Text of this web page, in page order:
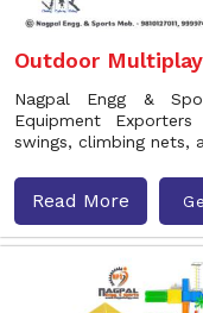
Outdoor
Nagpal Engg &
Equipment
swings, climbing nets,
Read More